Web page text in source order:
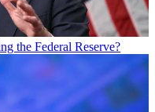
the Federal Reserve?